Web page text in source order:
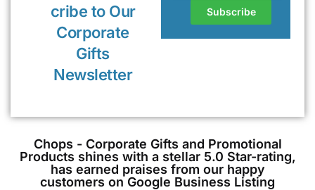
cribe to Our
Corporate
Gifts
Newsletter
Chops - Corporate Gifts and Promotional
Products shines with a stellar 5.0 Star-rating,
has earned praises from our happy
customers on Google Business Listing